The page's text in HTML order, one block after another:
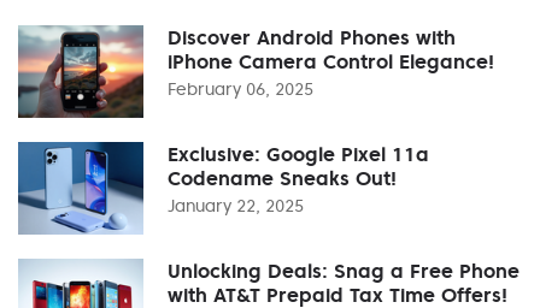
Discover Android Phones with
iPhone Camera Control Elegance!
February 06, 2025
Exclusive: Google Pixel 11a
Codename Sneaks Out!
January 22, 2025
Unlocking Deals: Snag a Free Phone
with AT&T Prepaid Tax Time Offers!